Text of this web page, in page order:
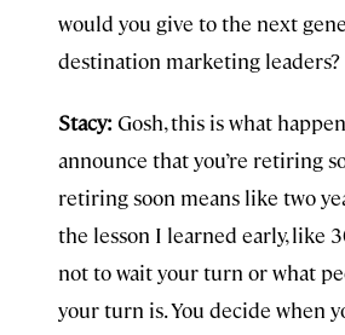
would you give to the next
destination marketing leaders?
Stacy: Gosh, this is what
announce that you’re retiring
retiring soon means like two
the lesson I learned early, like
not to wait your turn or what
your turn is. You decide when